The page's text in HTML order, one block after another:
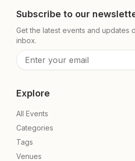
Subscribe to our
Get the latest events and updates
inbox.
Explore
All Events
Categories
Tags
Venues